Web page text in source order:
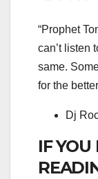
“Prophet
can’t listen
same.
for the
Dj
IF